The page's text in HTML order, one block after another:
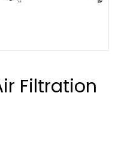
Filtration